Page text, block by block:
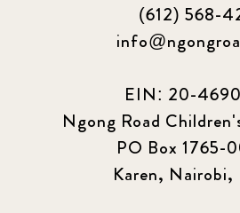
(612) 568-
EIN: 20-
Ngong Road
PO Box 1765-
Karen, Nairobi,